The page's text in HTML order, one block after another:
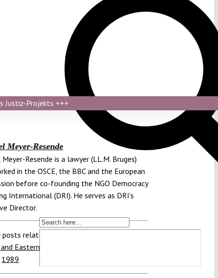
Justiz-Projekts +++
Meyer-Resende
Resende is a lawyer (LL.M. Bruges)
in the OSCE, the BBC and the European
before co-founding the NGO Democracy
International (DRI). He serves as DRI’s
Director.
posts related to this:
Eastern Europe
1989